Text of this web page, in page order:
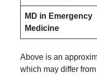
MD in Emergency
Medicine
Above is an
which may differ